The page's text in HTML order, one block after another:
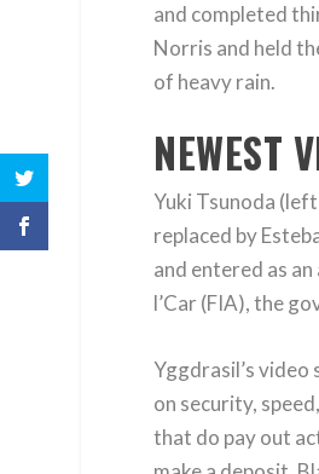
and completed
Norris and held
of heavy rain.
NEWEST
Yuki Tsunoda
replaced by
and entered as
l’Car (FIA), the
Yggdrasil’s
on security,
that do pay out